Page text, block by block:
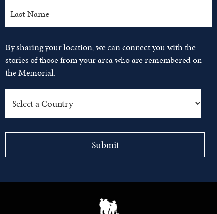
By sharing your location, we can connect you with the
stories of those from your area who are remembered on
the Memorial.